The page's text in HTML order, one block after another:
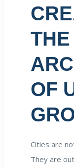
OF
Cities are
They are